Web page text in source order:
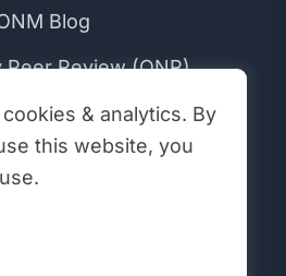
Blog
Review (ONR)
Initiatives
Involved
& analytics. By
this website, you